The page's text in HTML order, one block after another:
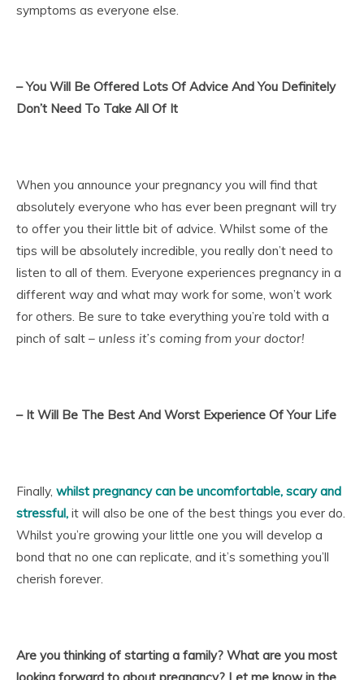
symptoms as everyone else.
– You Will Be Offered Lots Of Advice And You Definitely
Don’t Need To Take All Of It
When you announce your pregnancy you will find that
absolutely everyone who has ever been pregnant will try
to offer you their little bit of advice. Whilst some of the
tips will be absolutely incredible, you really don’t need to
listen to all of them. Everyone experiences pregnancy in a
different way and what may work for some, won’t work
for others. Be sure to take everything you’re told with a
pinch of salt – unless it’s coming from your doctor!
– It Will Be The Best And Worst Experience Of Your Life
Finally, whilst pregnancy can be uncomfortable, scary and
stressful, it will also be one of the best things you ever do.
Whilst you’re growing your little one you will develop a
bond that no one can replicate, and it’s something you’ll
cherish forever.
Are you thinking of starting a family? What are you most